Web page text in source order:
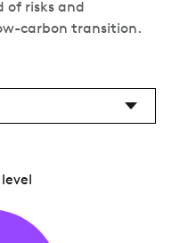
of risks and
carbon transition.